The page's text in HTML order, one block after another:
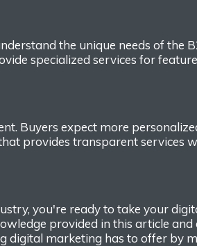
the unique needs of the
specialized services for
Buyers expect more
provides transparent services
you're ready to take your
provided in this article and
digital marketing has to offer by